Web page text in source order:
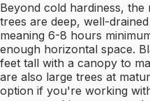
Beyond cold hardiness,
trees are deep, well-
meaning 6-8 hours
enough horizontal space.
feet tall with a canopy to
are also large trees at
option if you're working